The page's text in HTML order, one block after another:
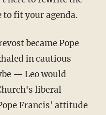
to fit your agenda.
in cautious
— Leo would
liberal
Francis' attitude